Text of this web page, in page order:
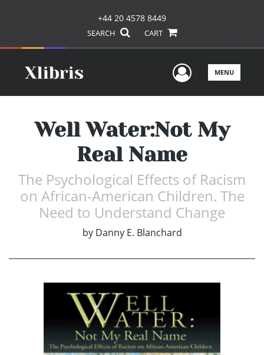
+44 20 4578 8449
SEARCH CART
UserMENU
Well Water:Not My
Real Name
The Psychological Effects of Racism
on African-American Children. The
Need to Understand Change
by Danny E. Blanchard